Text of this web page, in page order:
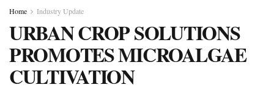
Home Industry Update
URBAN CROP SOLUTIONS
PROMOTES MICROALGAE
CULTIVATION